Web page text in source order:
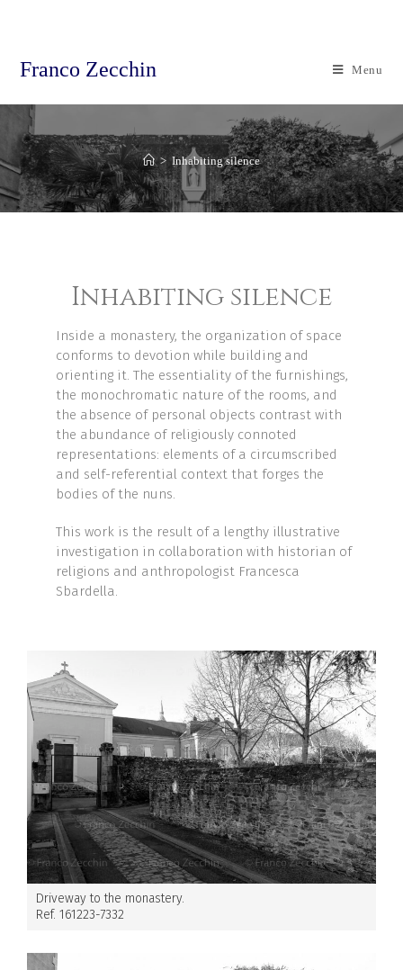
Franco Zecchin Menu
> Inhabiting silence
Inhabiting silence
Inside a monastery, the organization of space
conforms to devotion while building and
orienting it. The essentiality of the furnishings,
the monochromatic nature of the rooms, and
the absence of personal objects contrast with
the abundance of religiously connoted
representations: elements of a circumscribed
and self-referential context that forges the
bodies of the nuns.
This work is the result of a lengthy illustrative
investigation in collaboration with historian of
religions and anthropologist Francesca
Sbardella.
Driveway to the monastery.
Ref. 161223-7332